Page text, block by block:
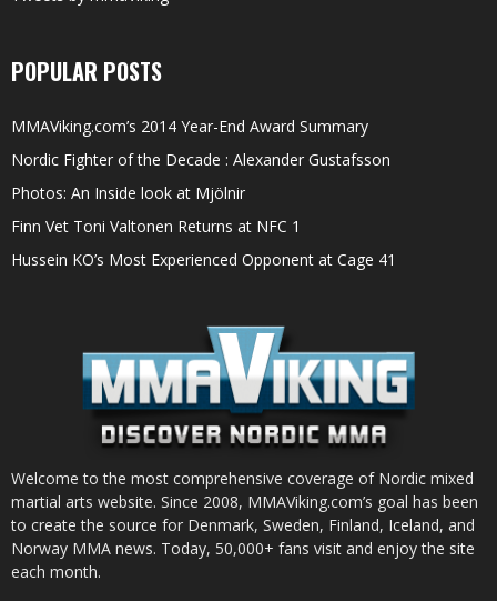
POPULAR POSTS
MMAViking.com’s 2014 Year-End Award Summary
Nordic Fighter of the Decade : Alexander Gustafsson
Photos: An Inside look at Mjölnir
Finn Vet Toni Valtonen Returns at NFC 1
Hussein KO’s Most Experienced Opponent at Cage 41
Welcome to the most comprehensive coverage of Nordic mixed
martial arts website. Since 2008, MMAViking.com’s goal has been
to create the source for Denmark, Sweden, Finland, Iceland, and
Norway MMA news. Today, 50,000+ fans visit and enjoy the site
each month.